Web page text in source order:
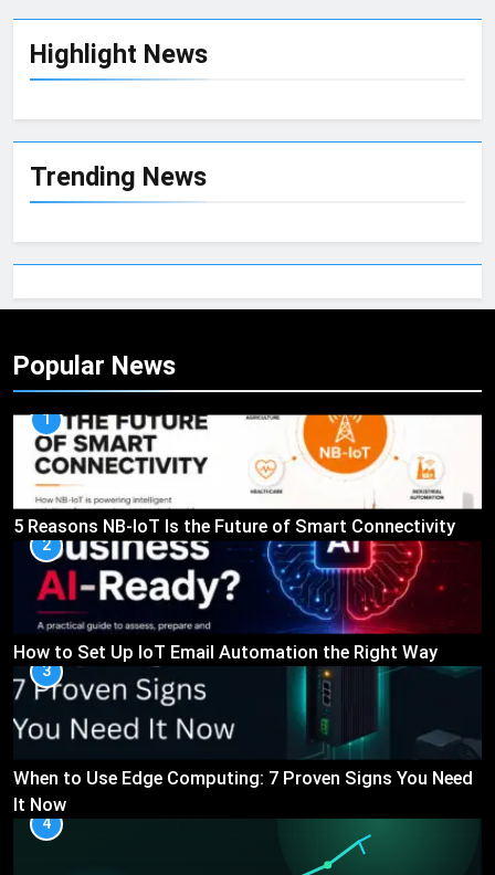
Highlight News
Trending News
Popular News
1
5 Reasons NB-IoT Is the Future of Smart Connectivity
2
How to Set Up IoT Email Automation the Right Way
3
When to Use Edge Computing: 7 Proven Signs You Need
It Now
4